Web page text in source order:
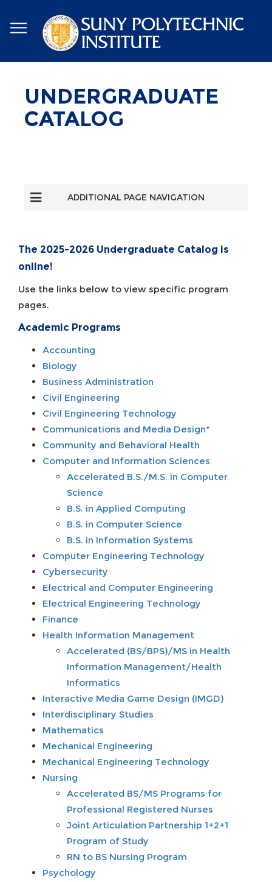
to
main
content
UNDERGRADUATE
CATALOG
ADDITIONAL PAGE NAVIGATION
The 2025-2026 Undergraduate Catalog is
online!
Use the links below to view specific program
pages.
Academic Programs
Accounting
Biology
Business Administration
Civil Engineering
Civil Engineering Technology
Communications and Media Design*
Community and Behavioral Health
Computer and Information Sciences
Accelerated B.S./M.S. in Computer
Science
B.S. in Applied Computing
B.S. in Computer Science
B.S. in Information Systems
Computer Engineering Technology
Cybersecurity
Electrical and Computer Engineering
Electrical Engineering Technology
Finance
Health Information Management
Accelerated (BS/BPS)/MS in Health
Information Management/Health
Informatics
Interactive Media Game Design (IMGD)
Interdisciplinary Studies
Mathematics
Mechanical Engineering
Mechanical Engineering Technology
Nursing
Accelerated BS/MS Programs for
Professional Registered Nurses
Joint Articulation Partnership 1+2+1
Program of Study
RN to BS Nursing Program
Psychology